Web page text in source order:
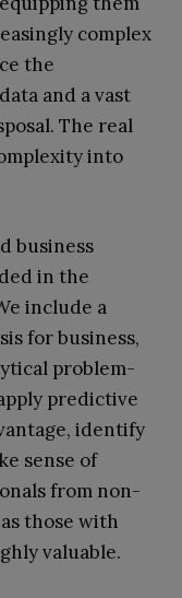
complex
the
and a vast
The real
into
business
in the
include a
for business,
problem-
predictive
identify
sense of
from non-
those with
valuable.